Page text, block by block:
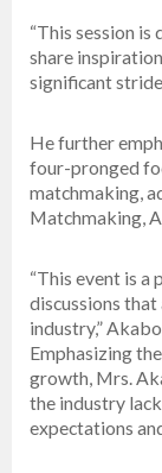
“This session
share
significant
He further
four-pronged
matchmaking,
Matchmaking,
“This event is
discussions
industry,”
Emphasizing
growth, Mrs.
the industry
expectations